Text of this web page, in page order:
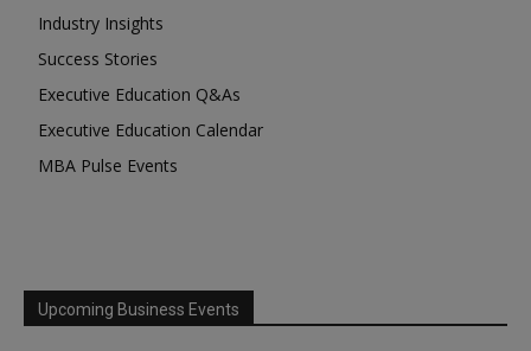
Industry Insights
Success Stories
Executive Education Q&As
Executive Education Calendar
MBA Pulse Events
Upcoming Business Events